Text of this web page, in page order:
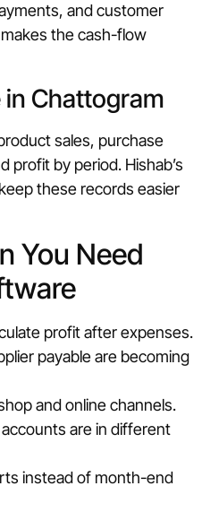
and customer
the cash-flow
in Chattogram
sales, purchase
profit by period. Hishab’s
these records easier
You Need
profit after expenses.
payable are becoming
and online channels.
are in different
instead of month-end